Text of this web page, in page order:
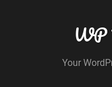
WP
Your